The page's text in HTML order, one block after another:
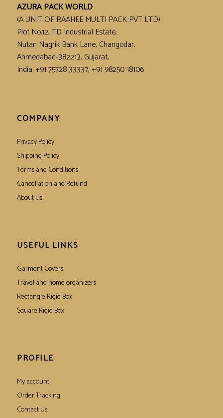
AZURA PACK WORLD
(A UNIT OF RAAHEE MULTI PACK PVT LTD)
Plot No.12, TD Industrial Estate,
Nutan Nagrik Bank Lane, Changodar,
Ahmedabad-382213, Gujarat,
India. +91 75728 33337, +91 98250 18106
COMPANY
Privacy Policy
Shipping Policy
Terms and Conditions
Cancellation and Refund
About Us
USEFUL LINKS
Garment Covers
Travel and home organizers
Rectangle Rigid Box
Square Rigid Box
PROFILE
My account
Order Tracking
Contact Us